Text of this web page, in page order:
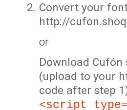
Convert your
http://
or
Download
(upload to your
code after step
<script